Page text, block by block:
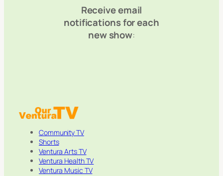
Receive email
notifications for each
new show:
Community TV
Shorts
Ventura Arts TV
Ventura Health TV
Ventura Music TV